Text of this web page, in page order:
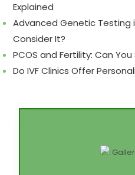
Explained
Advanced Genetic Testing
Consider It?
PCOS and Fertility: Can
Do IVF Clinics Offer